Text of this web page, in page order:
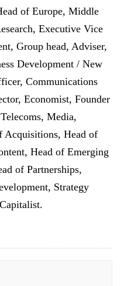
of Europe, Middle
Executive Vice
Group head, Adviser,
Development / New
Communications
Economist, Founder
Media,
Acquisitions, Head of
Head of Emerging
of Partnerships,
Strategy